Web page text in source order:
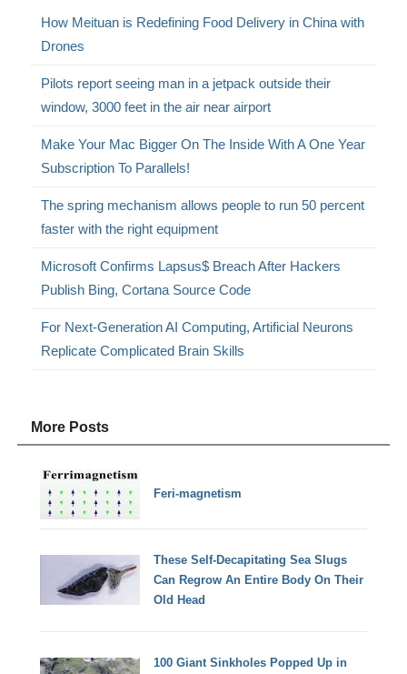
How Meituan is Redefining Food Delivery in China with
Drones
Pilots report seeing man in a jetpack outside their
window, 3000 feet in the air near airport
Make Your Mac Bigger On The Inside With A One Year
Subscription To Parallels!
The spring mechanism allows people to run 50 percent
faster with the right equipment
Microsoft Confirms Lapsus$ Breach After Hackers
Publish Bing, Cortana Source Code
For Next-Generation AI Computing, Artificial Neurons
Replicate Complicated Brain Skills
More Posts
Feri-magnetism
These Self-Decapitating Sea Slugs
Can Regrow An Entire Body On Their
Old Head
100 Giant Sinkholes Popped Up in